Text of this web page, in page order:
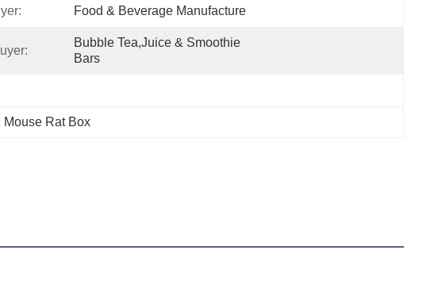
Food & Beverage Manufacture
Bubble Tea,Juice & Smoothie
Bars
Mouse Rat Box